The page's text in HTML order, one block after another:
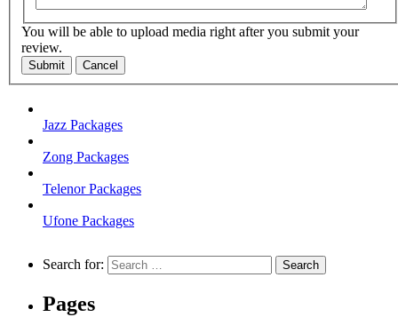
You will be able to upload media right after you submit your
review.
Submit Cancel
Jazz Packages
Zong Packages
Telenor Packages
Ufone Packages
Search for:
Pages